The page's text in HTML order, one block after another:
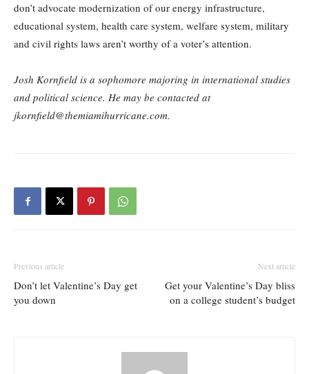
don’t advocate modernization of our energy infrastructure,
educational system, health care system, welfare system, military
and civil rights laws aren’t worthy of a voter’s attention.
Josh Kornfield is a sophomore majoring in international studies
and political science. He may be contacted at
jkornfield@themiamihurricane.com.
Previous article
Don’t let Valentine’s Day get
you down
Next article
Get your Valentine’s Day bliss
on a college student’s budget